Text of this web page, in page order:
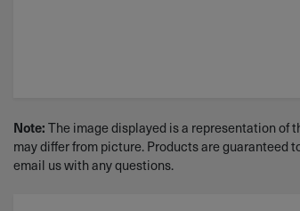
Note: The image displayed is a representation of
may differ from picture. Products are guaranteed
email us with any questions.